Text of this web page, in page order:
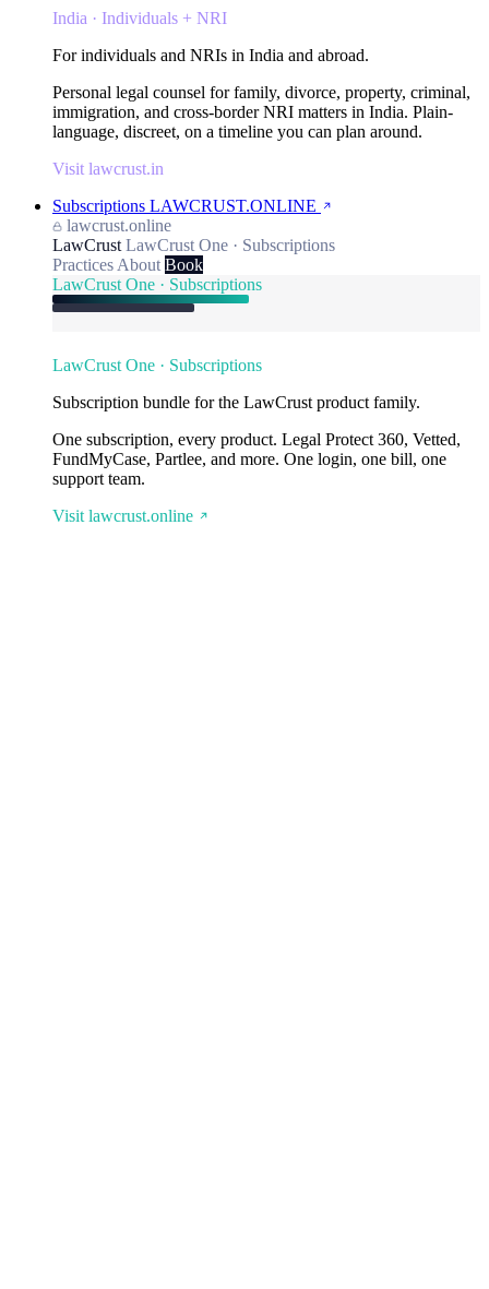
India · Individuals + NRI
For individuals and NRIs in India and abroad.
Personal legal counsel for family, divorce, property, criminal,
immigration, and cross-border NRI matters in India. Plain-
language, discreet, on a timeline you can plan around.
Visit lawcrust.in
Subscriptions LAWCRUST.ONLINE
lawcrust.online
LawCrust LawCrust One · Subscriptions
Practices About Book
LawCrust One · Subscriptions
LawCrust One · Subscriptions
Subscription bundle for the LawCrust product family.
One subscription, every product. Legal Protect 360, Vetted,
FundMyCase, Partlee, and more. One login, one bill, one
support team.
Visit lawcrust.online